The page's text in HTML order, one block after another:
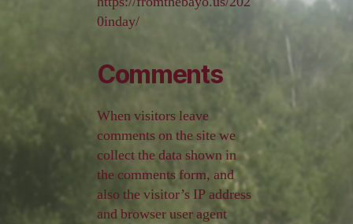
0inday/
Comments
When visitors leave
comments on the site we
collect the data shown in
the comments form, and
also the visitor’s IP address
and browser user agent